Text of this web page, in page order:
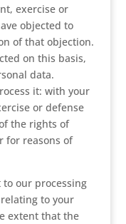
exercise or
objected to
of that objection.
on this basis,
data.
it: with your
or defense
the rights of
for reasons of
our processing
to your
extent that the